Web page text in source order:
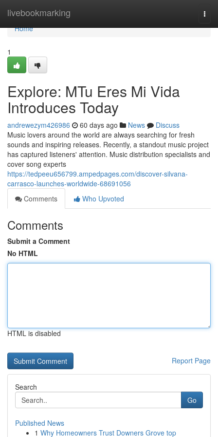
livebookmarking
Home
Home
1
Explore: MTu Eres Mi Vida
Introduces Today
andrewezym426986 60 days ago News
Discuss
Music lovers around the world are always searching for fresh
sounds and inspiring releases. Recently, a standout music project
has captured listeners' attention. Music distribution specialists and
cover song experts
https://tedpeeu656799.ampedpages.com/discover-silvana-
carrasco-launches-worldwide-68691056
Comments
Who Upvoted
Comments
Submit a Comment
No HTML
HTML is disabled
Report Page
Search
Go
Published News
1 Why Homeowners Trust Downers Grove top